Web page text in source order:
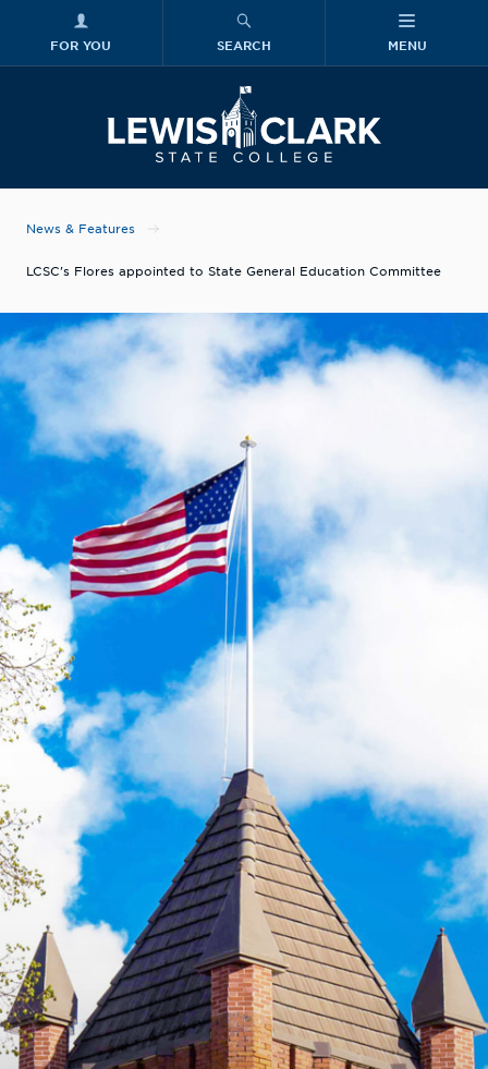
FOR YOU SEARCH MENU
News & Features
LCSC's Flores appointed to State General Education Committee